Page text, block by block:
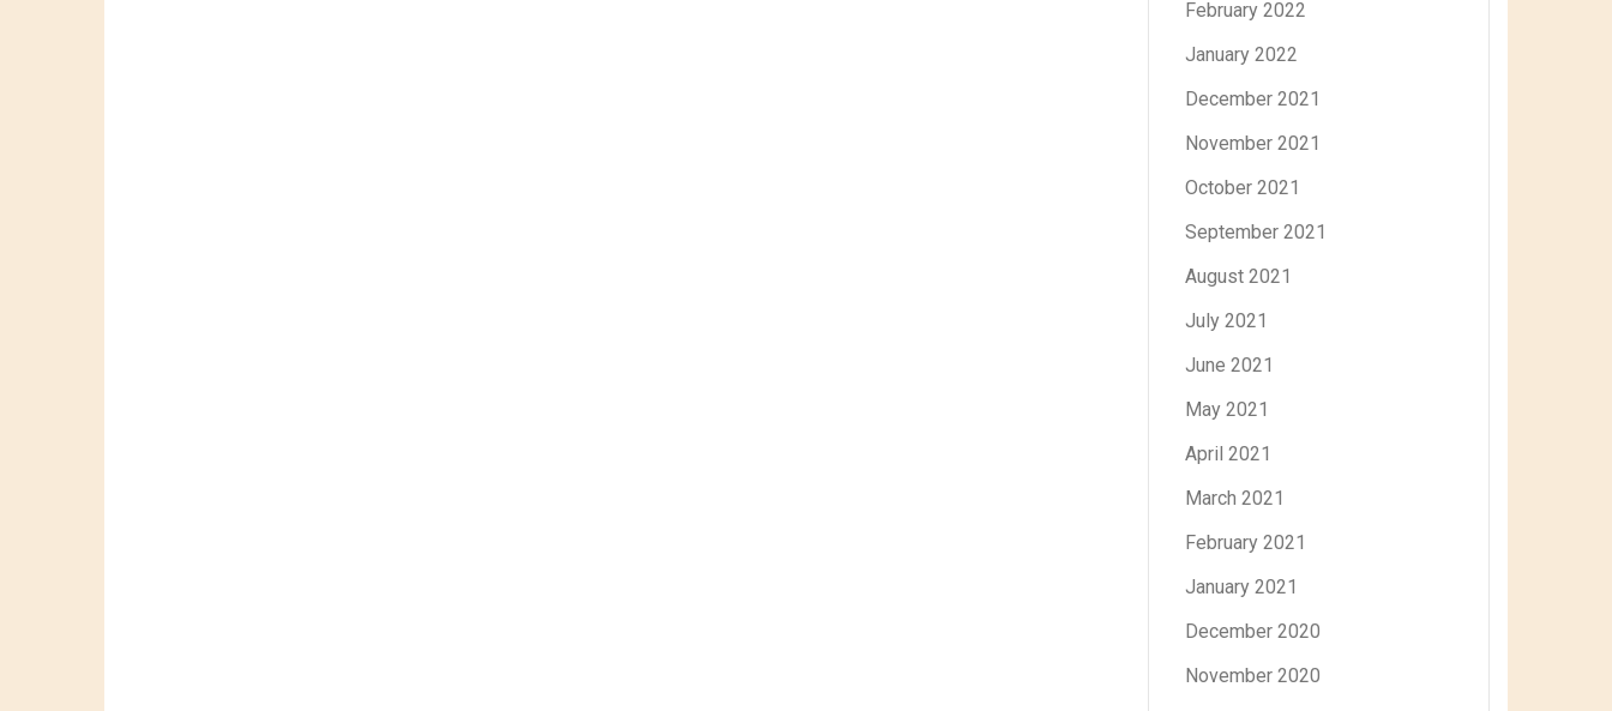
February 2022
January 2022
December 2021
November 2021
October 2021
September 2021
August 2021
July 2021
June 2021
May 2021
April 2021
March 2021
February 2021
January 2021
December 2020
November 2020